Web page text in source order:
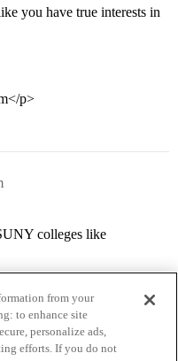
you have true interests in
p>
colleges like
from your
to enhance site
personalize ads,
efforts. If you do not